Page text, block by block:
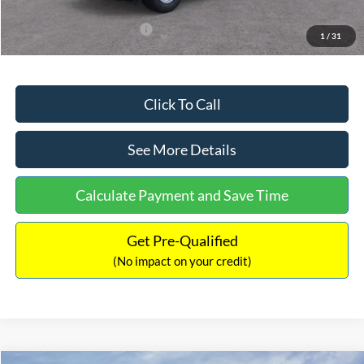
1 / 31
Add. Available Ford Offers: $3,250
Click To Call
See More Details
Calculate Payment and Save Time
Get Pre-Qualified
(No impact on your credit)